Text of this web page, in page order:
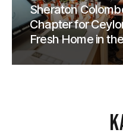
Sheraton
Chapter for
Fresh Home in